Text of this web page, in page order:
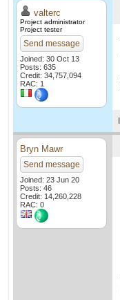
valterc
Project administrator
Project tester
Send message
Joined: 30 Oct 13
Posts: 635
Credit: 34,757,094
RAC: 1
Bryn Mawr
Send message
Joined: 23 Jun 20
Posts: 46
Credit: 14,260,228
RAC: 0